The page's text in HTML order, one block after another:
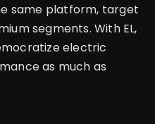
same platform, target
segments. With EL,
electric
as much as